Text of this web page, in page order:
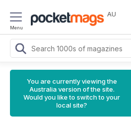
Menu
AU
You are currently viewing the
Australia version of the site.
Would you like to switch to your
local site?